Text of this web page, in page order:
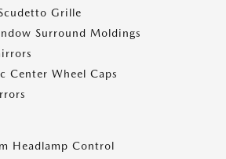
Grille
Surround Moldings
Center Wheel Caps
Headlamp Control